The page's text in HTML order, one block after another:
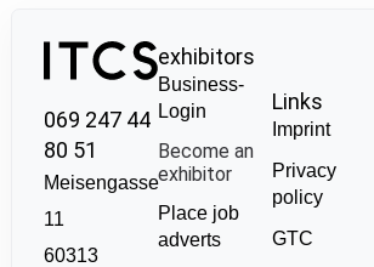
069 247 44
80 51
Meisengasse
11
60313
exhibitors
Business-
Login
Become an
exhibitor
Place job
adverts
Links
Imprint
Privacy
policy
GTC